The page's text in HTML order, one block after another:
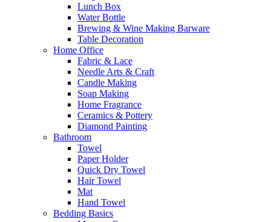
Lunch Box
Water Bottle
Brewing & Wine Making Barware
Table Decoration
Home Office
Fabric & Lace
Needle Arts & Craft
Candle Making
Soap Making
Home Fragrance
Ceramics & Pottery
Diamond Painting
Bathroom
Towel
Paper Holder
Quick Dry Towel
Hair Towel
Mat
Hand Towel
Bedding Basics